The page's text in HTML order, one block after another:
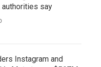
authorities say
Instagram and